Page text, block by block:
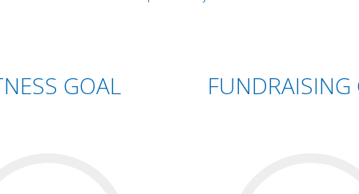
GOAL FUNDRAISING